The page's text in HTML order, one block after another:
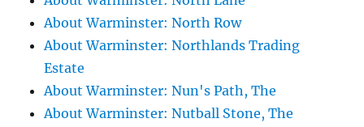
About Warminster: North Row
About Warminster: Northlands Trading
Estate
About Warminster: Nun's Path, The
About Warminster: Nutball Stone, The